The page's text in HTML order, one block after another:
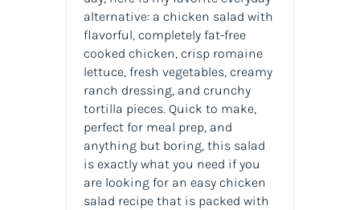
alternative: a chicken salad with
flavorful, completely fat-free
cooked chicken, crisp romaine
lettuce, fresh vegetables, creamy
ranch dressing, and crunchy
tortilla pieces. Quick to make,
perfect for meal prep, and
anything but boring, this salad
is exactly what you need if you
are looking for an easy chicken
salad recipe that is packed with